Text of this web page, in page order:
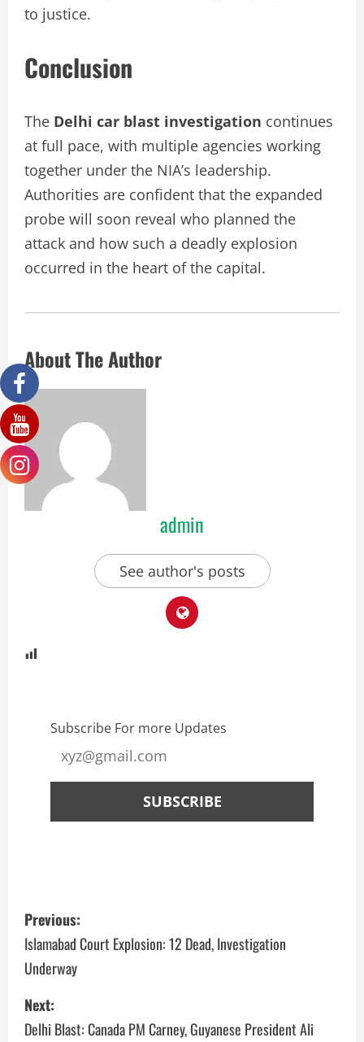
to justice.
Conclusion
The Delhi car blast investigation continues
at full pace, with multiple agencies working
together under the NIA’s leadership.
Authorities are confident that the expanded
probe will soon reveal who planned the
attack and how such a deadly explosion
occurred in the heart of the capital.
About The Author
admin
See author's posts
Subscribe For more Updates
Previous:
Islamabad Court Explosion: 12 Dead, Investigation
Underway
Next:
Delhi Blast: Canada PM Carney, Guyanese President Ali